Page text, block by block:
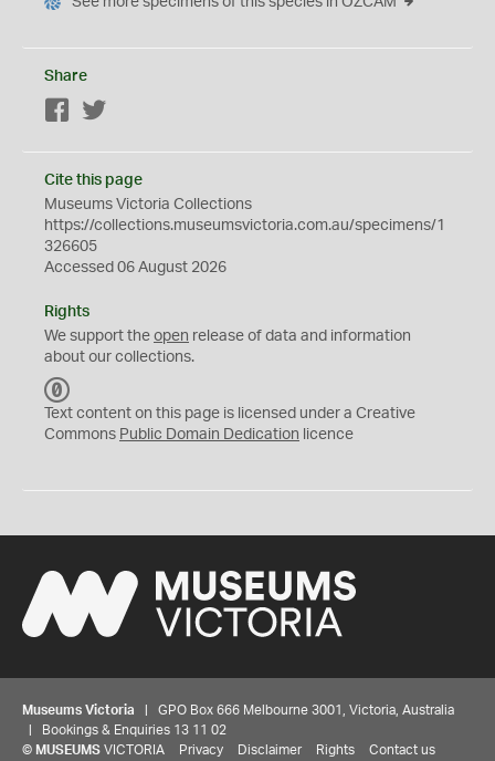
Share
Facebook
Cite this page
Museums Victoria Collections
https://collections.museumsvictoria.com.au/specimens/1
326605
Accessed 06 August 2026
Rights
We support the open release of data and information
about our collections.
C
0
Text content on this page is licensed under a Creative
Commons Public Domain Dedication licence
Museums Victoria | GPO Box 666 Melbourne 3001, Victoria, Australia
| Bookings & Enquiries 13 11 02
© MUSEUMS VICTORIA Privacy Disclaimer Rights Contact us